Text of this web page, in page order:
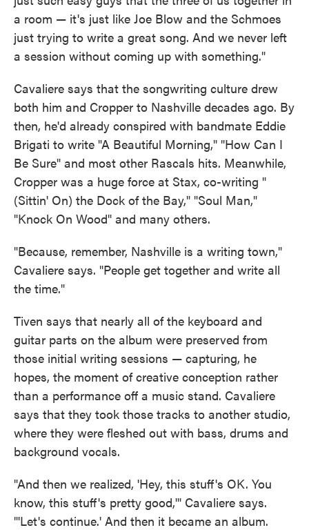
a room — it's just like Joe Blow and the Schmoes
just trying to write a great song. And we never left
a session without coming up with something."
Cavaliere says that the songwriting culture drew
both him and Cropper to Nashville decades ago. By
then, he'd already conspired with bandmate Eddie
Brigati to write "A Beautiful Morning," "How Can I
Be Sure" and most other Rascals hits. Meanwhile,
Cropper was a huge force at Stax, co-writing "
(Sittin' On) the Dock of the Bay," "Soul Man,"
"Knock On Wood" and many others.
"Because, remember, Nashville is a writing town,"
Cavaliere says. "People get together and write all
the time."
Tiven says that nearly all of the keyboard and
guitar parts on the album were preserved from
those initial writing sessions — capturing, he
hopes, the moment of creative conception rather
than a performance off a music stand. Cavaliere
says that they took those tracks to another studio,
where they were fleshed out with bass, drums and
background vocals.
"And then we realized, 'Hey, this stuff's OK. You
know, this stuff's pretty good,'" Cavaliere says.
"'Let's continue.' And then it became an album.